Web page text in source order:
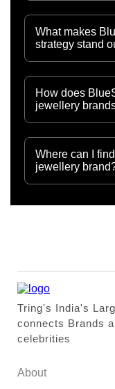
What makes
strategy stand
How does
jewellery
Where can I
jewellery
Tring's India's
connects Brands
celebrities
About